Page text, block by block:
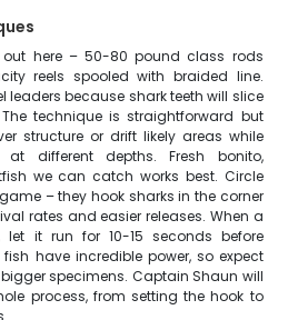
here – 50-80 pound class rods
reels spooled with braided line.
leaders because shark teeth will slice
technique is straightforward but
structure or drift likely areas while
different depths. Fresh bonito,
we can catch works best. Circle
– they hook sharks in the corner
rates and easier releases. When a
it run for 10-15 seconds before
have incredible power, so expect
specimens. Captain Shaun will
process, from setting the hook to